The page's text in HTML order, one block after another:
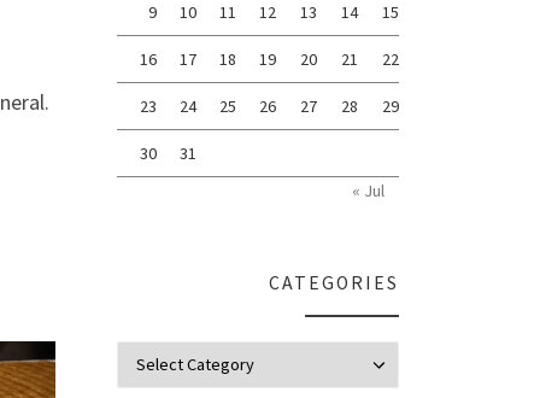
9 10 11 12 13 14 15
16 17 18 19 20 21 22
23 24 25 26 27 28 29
30
31
« Jul
CATEGORIES